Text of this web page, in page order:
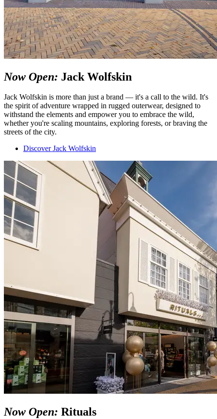
Now Open: Jack Wolfskin
Jack Wolfskin is more than just a brand — it's a call to the wild. It's
the spirit of adventure wrapped in rugged outerwear, designed to
withstand the elements and empower you to embrace the wild,
whether you're scaling mountains, exploring forests, or braving the
streets of the city.
Discover Jack Wolfskin
Now Open: Rituals